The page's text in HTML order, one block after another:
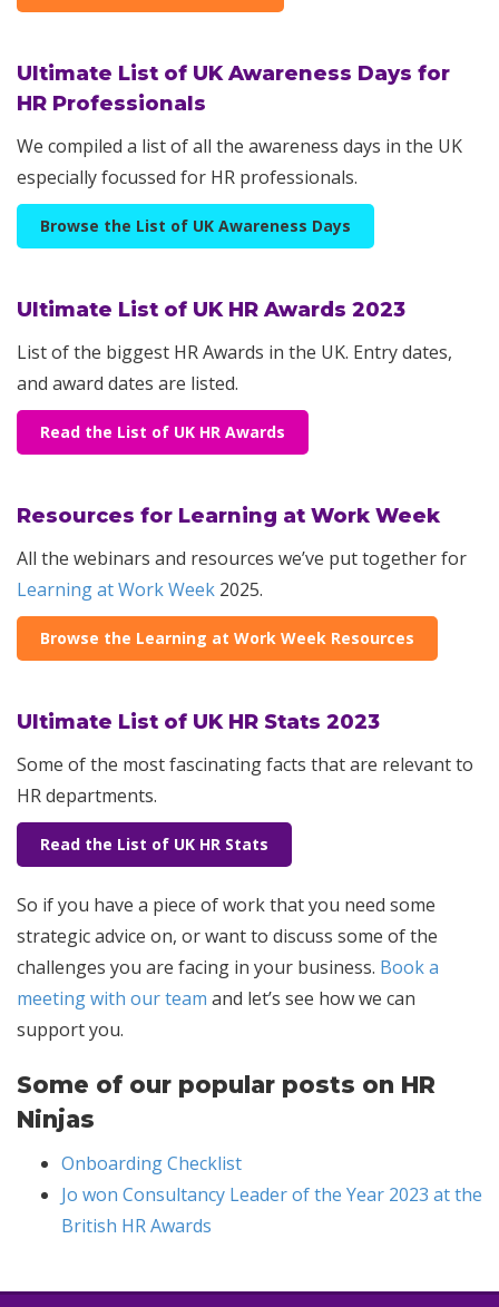
Ultimate List of UK Awareness Days for
HR Professionals
We compiled a list of all the awareness days in the UK
especially focussed for HR professionals.
Browse the List of UK Awareness Days
Ultimate List of UK HR Awards 2023
List of the biggest HR Awards in the UK. Entry dates,
and award dates are listed.
Read the List of UK HR Awards
Resources for Learning at Work Week
All the webinars and resources we’ve put together for
Learning at Work Week 2025.
Browse the Learning at Work Week Resources
Ultimate List of UK HR Stats 2023
Some of the most fascinating facts that are relevant to
HR departments.
Read the List of UK HR Stats
So if you have a piece of work that you need some
strategic advice on, or want to discuss some of the
challenges you are facing in your business. Book a
meeting with our team and let’s see how we can
support you.
Some of our popular posts on HR
Ninjas
Onboarding Checklist
Jo won Consultancy Leader of the Year 2023 at the
British HR Awards